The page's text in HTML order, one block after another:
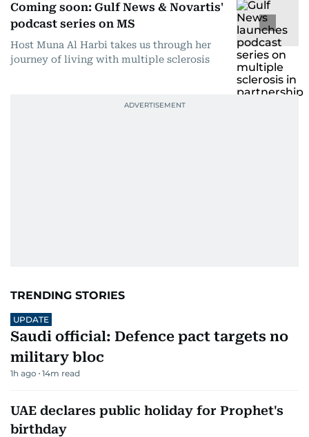
Coming soon: Gulf News & Novartis'
podcast series on MS
Host Muna Al Harbi takes us through her
journey of living with multiple sclerosis
TRENDING STORIES
UPDATE
Saudi official: Defence pact targets no
military bloc
1h ago 14m read
UAE declares public holiday for Prophet's
birthday